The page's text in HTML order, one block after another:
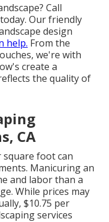
Call
Our friendly
design
help. From the
we're with
create a
the quality of
CA
square foot can
Manicuring an
and labor than a
While prices may
$10.75 per
services